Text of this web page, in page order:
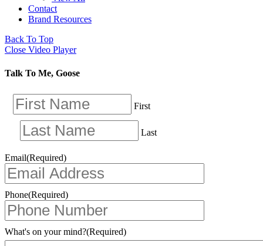
Contact
Brand Resources
Back To Top
Close Video Player
Talk To Me, Goose
First
Last
Email(Required)
Phone(Required)
What's on your mind?(Required)